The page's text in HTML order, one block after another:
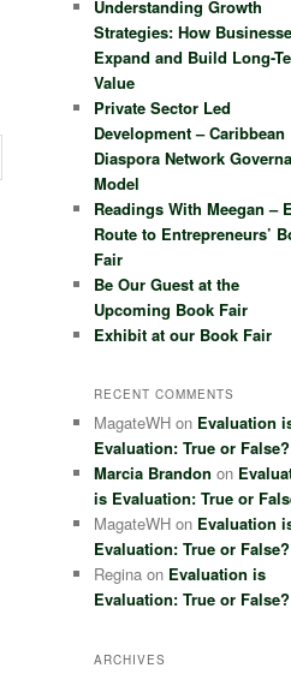
h
Understanding Growth
Strategies: How
Expand and Build Long-
Value
Private Sector Led
Development – Caribbean
Diaspora Network
Model
Readings With Meegan –
Route to Entrepreneurs’
Fair
Be Our Guest at the
Upcoming Book Fair
Exhibit at our Book Fair
RECENT COMMENTS
MagateWH on Evaluation
Evaluation: True or False?
Marcia Brandon on
is Evaluation: True or
MagateWH on Evaluation
Evaluation: True or False?
Regina on Evaluation is
Evaluation: True or False?
ARCHIVES